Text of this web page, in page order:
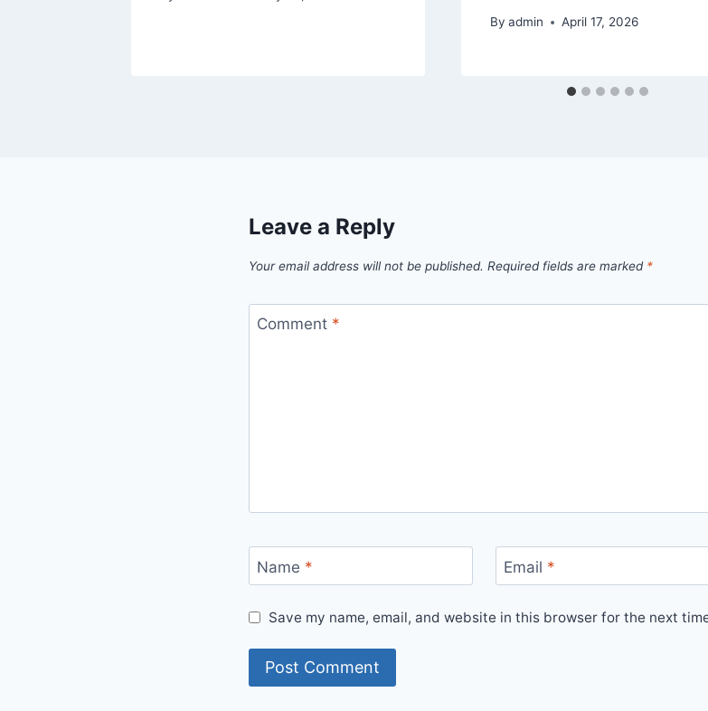
By admin April 17, 2026
Leave a Reply
Your email address will not be published. Required fields are marked *
Comment *
Name * Email *
Save my name, email, and website in this browser for the next